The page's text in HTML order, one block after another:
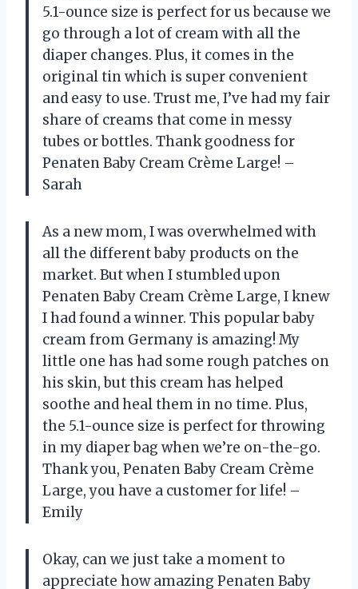
5.1-ounce size is perfect for us because we
go through a lot of cream with all the
diaper changes. Plus, it comes in the
original tin which is super convenient
and easy to use. Trust me, I’ve had my fair
share of creams that come in messy
tubes or bottles. Thank goodness for
Penaten Baby Cream Crème Large! –
Sarah
As a new mom, I was overwhelmed with
all the different baby products on the
market. But when I stumbled upon
Penaten Baby Cream Crème Large, I knew
I had found a winner. This popular baby
cream from Germany is amazing! My
little one has had some rough patches on
his skin, but this cream has helped
soothe and heal them in no time. Plus,
the 5.1-ounce size is perfect for throwing
in my diaper bag when we’re on-the-go.
Thank you, Penaten Baby Cream Crème
Large, you have a customer for life! –
Emily
Okay, can we just take a moment to
appreciate how amazing Penaten Baby